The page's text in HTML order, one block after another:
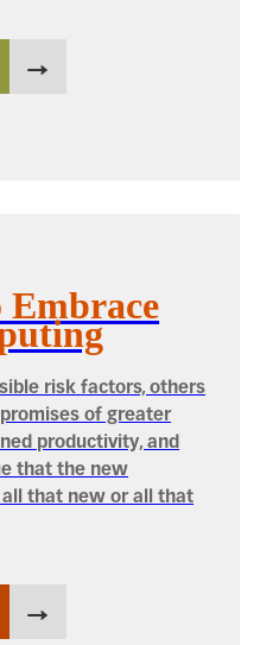
Embrace
risk factors, others
of greater
productivity, and
that the new
all that new or all that